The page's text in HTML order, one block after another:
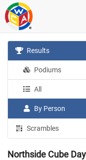
Results
Podiums
All
By Person
Scrambles
Northside Cube